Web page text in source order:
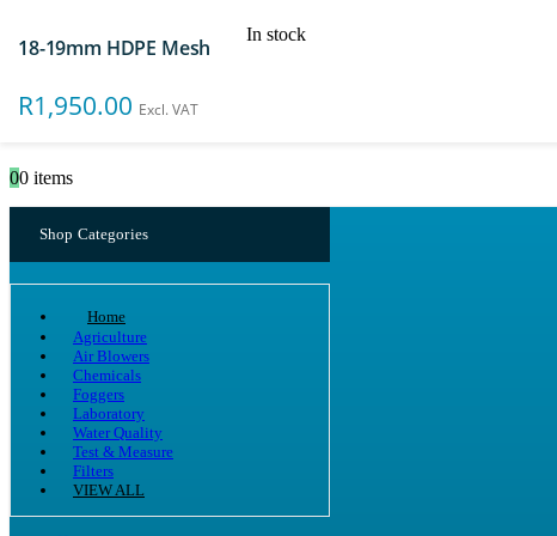
00 items
Shop Categories
Home
Agriculture
Air Blowers
Chemicals
Foggers
Laboratory
Water Quality
Test & Measure
Filters
VIEW ALL
18-19mm HDPE Mesh
R1,950.00 Excl. VAT
In stock